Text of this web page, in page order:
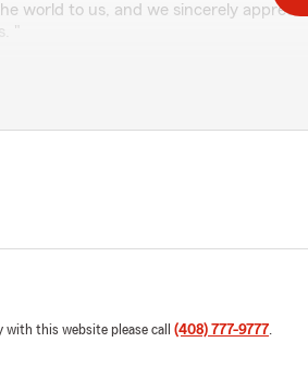
world to us, and we sincerely
"
you Sharyn!"
to Sharyn.
with this website please call (408) 777-9777.